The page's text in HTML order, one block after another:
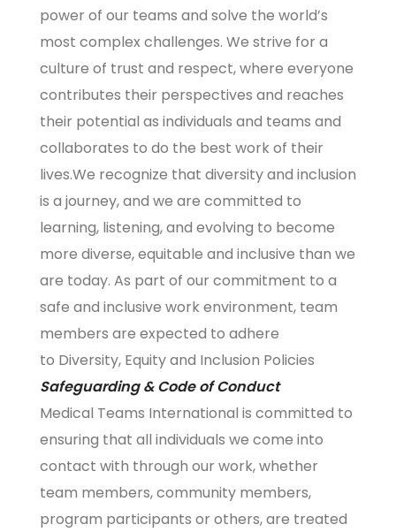
power of our teams and solve the world’s
most complex challenges. We strive for a
culture of trust and respect, where everyone
contributes their perspectives and reaches
their potential as individuals and teams and
collaborates to do the best work of their
lives.We recognize that diversity and inclusion
is a journey, and we are committed to
learning, listening, and evolving to become
more diverse, equitable and inclusive than we
are today. As part of our commitment to a
safe and inclusive work environment, team
members are expected to adhere
to Diversity, Equity and Inclusion Policies
Safeguarding & Code of Conduct
Medical Teams International is committed to
ensuring that all individuals we come into
contact with through our work, whether
team members, community members,
program participants or others, are treated